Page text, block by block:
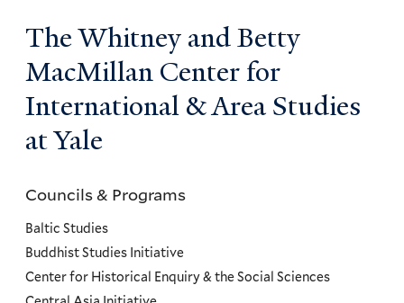
The Whitney and Betty
MacMillan Center for
International & Area Studies
at Yale
Councils
and
Programs
Menu
Councils & Programs
Baltic Studies
Buddhist Studies Initiative
Center for Historical Enquiry & the Social Sciences